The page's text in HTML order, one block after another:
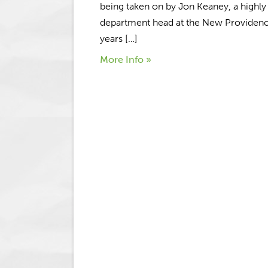
being taken on by Jon Keaney, a
department head at the New
years […]
More Info »